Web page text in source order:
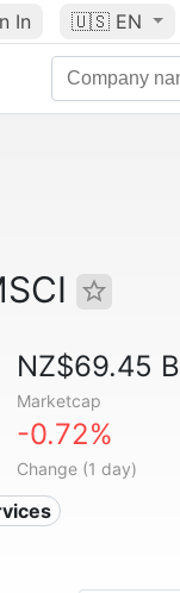
In 🇺🇸 EN
NZ$69.45 B
Marketcap
-0.72%
Change (1 day)